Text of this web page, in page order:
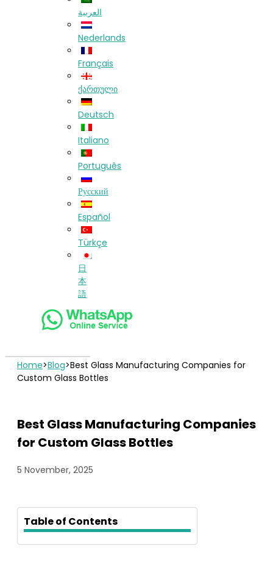
العربية
Nederlands
Français
ქართული
Deutsch
Italiano
Português
Русский
Español
Türkçe
日
本
語
Home>Blog>Best Glass Manufacturing Companies for
Custom Glass Bottles
Best Glass Manufacturing Companies
for Custom Glass Bottles
5 November, 2025
Table of Contents